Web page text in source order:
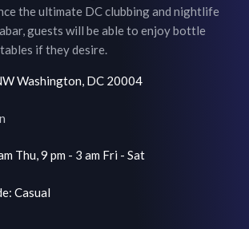
the ultimate DC clubbing and nightlife
guests will be able to enjoy bottle
if they desire.
Washington, DC 20004
Thu, 9 pm - 3 am Fri - Sat
Casual